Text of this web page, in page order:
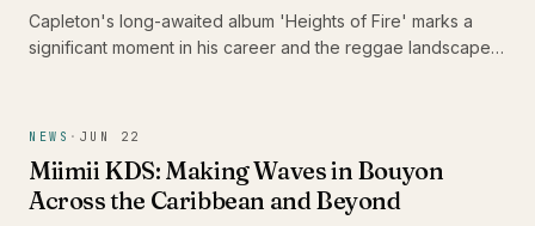
Capleton's long-awaited album 'Heights of Fire' marks a
significant moment in his career and the reggae landscape.
NEWS · JUN 22
Miimii KDS: Making Waves in Bouyon
Across the Caribbean and Beyond